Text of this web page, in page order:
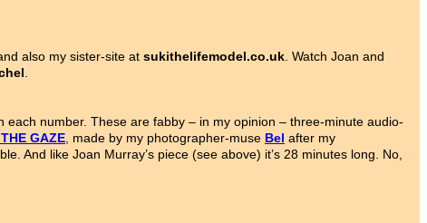
also my sister-site at sukithelifemodel.co.uk . Watch Joan and
each number. These are fabby – in my opinion – three-minute audio-
GAZE made by my photographer-muse Bel after my
And like Joan Murray’s piece (see above) it’s 28 minutes long. No,